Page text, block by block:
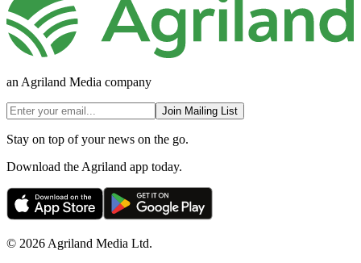
an Agriland Media company
Join Mailing List
Stay on top of your news on the go.
Download the Agriland app today.
© 2026 Agriland Media Ltd.